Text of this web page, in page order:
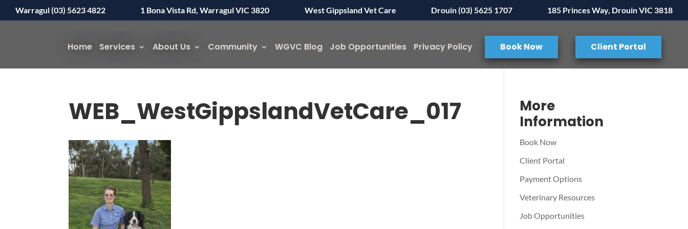
Warragul (03) 5623 4822 1 Bona Vista Rd, Warragul VIC 3820 West Gippsland Vet Care Drouin (03) 5625 1707 185 Princes Way, Drouin VIC 3818
Home Services About Us Community WGVC Blog Job Opportunities Privacy Policy Book Now Client Portal
WEB_WestGippslandVetCare_017
More
Information
Book Now
Client Portal
Payment Options
Veterinary Resources
Job Opportunities
Symptom Checker